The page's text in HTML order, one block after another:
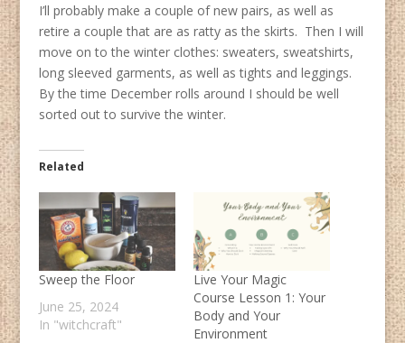
I’ll probably make a couple of new pairs, as well as
retire a couple that are as ratty as the skirts. Then I will
move on to the winter clothes: sweaters, sweatshirts,
long sleeved garments, as well as tights and leggings.
By the time December rolls around I should be well
sorted out to survive the winter.
Related
Sweep the Floor
June 25, 2024
In "witchcraft"
Live Your Magic
Course Lesson 1: Your
Body and Your
Environment